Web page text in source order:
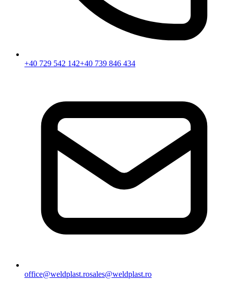
+40 729 542 142+40 739 846 434
office@weldplast.rosales@weldplast.ro